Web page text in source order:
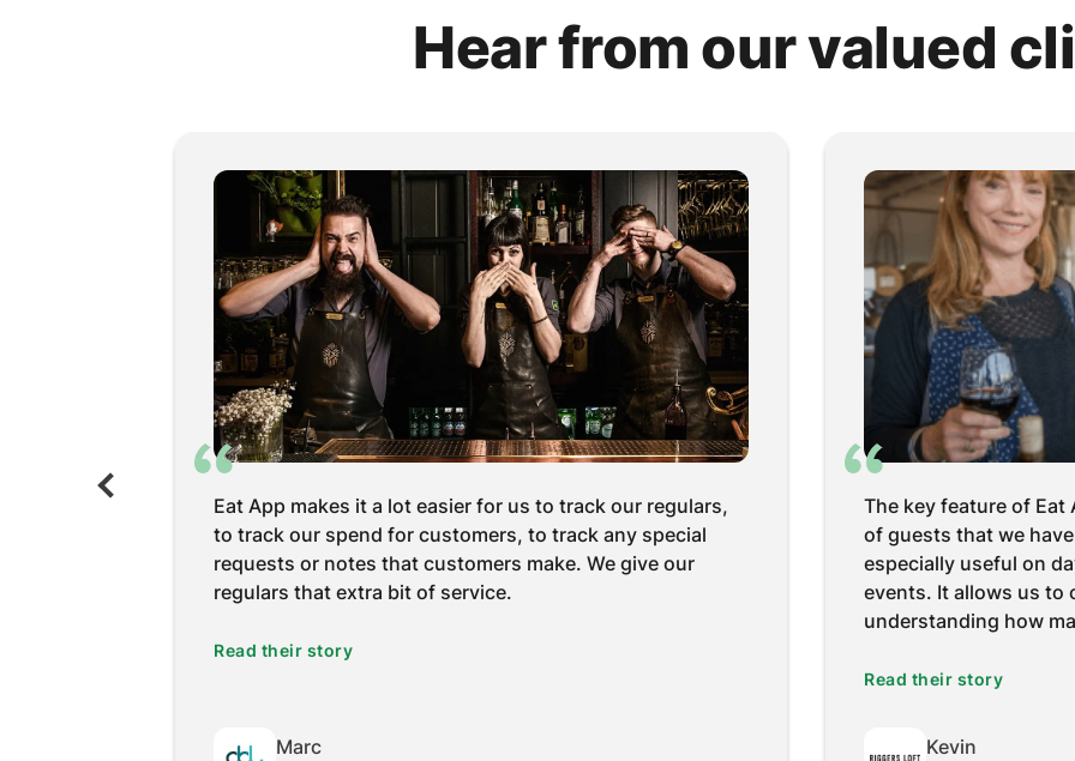
Hear from our valued
Eat App is so user-friendly. Everyone in the community
we’ve talked to is so much older so tech isn’t always the
easiest. But, I definitely have to say, the number of folks
that said, ‘your booking portal is very easy’ and gave you
Gabriela
I would definitely
use and it's user-
guys are quite
account manager has
don't remember the
Read their story
Sapita